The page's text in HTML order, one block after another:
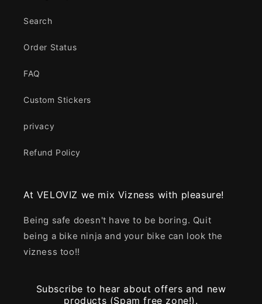
Search
Order Status
FAQ
Custom Stickers
privacy
Refund Policy
At VELOVIZ we mix Vizness with pleasure!
Being safe doesn't have to be boring. Quit
being a bike ninja and your bike can look the
vizness too!!
Subscribe to hear about offers and new
products (Spam free zone!).